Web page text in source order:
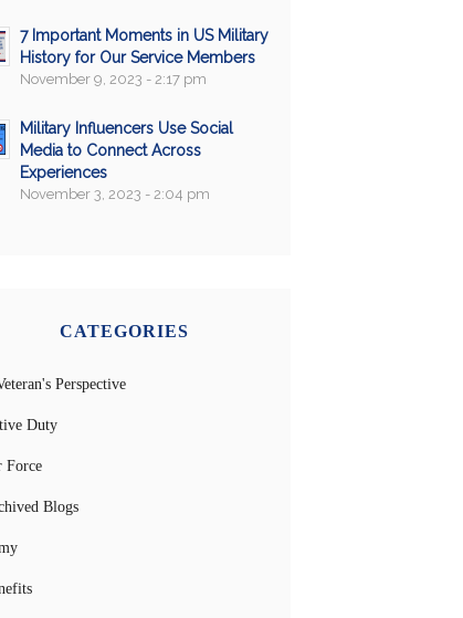
7 Important Moments in US Military
History for Our Service Members
November 9, 2023 - 2:17 pm
Military Influencers Use Social
Media to Connect Across
Experiences
November 3, 2023 - 2:04 pm
CATEGORIES
Perspective
Duty
Force
Blogs